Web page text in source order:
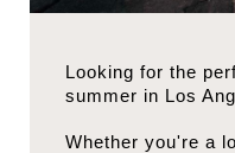
Looking for the
summer in Los
Whether you're a